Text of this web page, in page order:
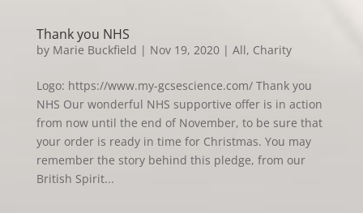
Thank you NHS
by Marie Buckfield | Nov 19, 2020| All, Charity
Logo: https://www.my-gcsescience.com/ Thank you
NHS Our wonderful NHS supportive offer is in action
from now until the end of November, to be sure that
your order is ready in time for Christmas. You may
remember the story behind this pledge, from our
British Spirit...